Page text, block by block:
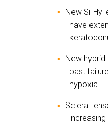
▪
New Si-Hy
have
▪
New
past
hypoxia.
▪
Scleral